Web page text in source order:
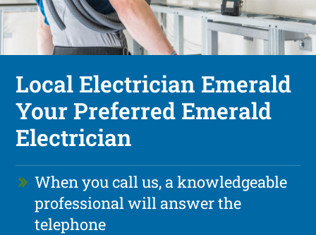
Local Electrician Emerald
Your Preferred Emerald
Electrician
When you call us, a knowledgeable
professional will answer the
telephone